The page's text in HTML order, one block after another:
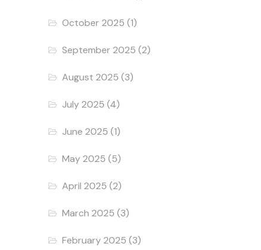
October 2025 (1)
September 2025 (2)
August 2025 (3)
July 2025 (4)
June 2025 (1)
May 2025 (5)
April 2025 (2)
March 2025 (3)
February 2025 (3)